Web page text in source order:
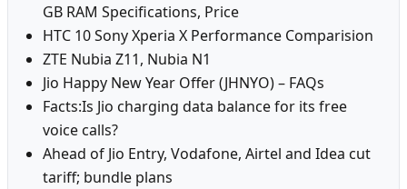
GB RAM Specifications, Price
HTC 10 Sony Xperia X Performance Comparision
ZTE Nubia Z11, Nubia N1
Jio Happy New Year Offer (JHNYO) – FAQs
Facts:Is Jio charging data balance for its free
voice calls?
Ahead of Jio Entry, Vodafone, Airtel and Idea cut
tariff; bundle plans